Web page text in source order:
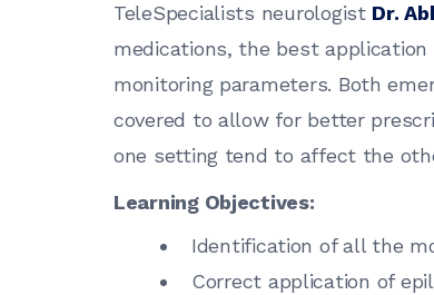
TeleSpecialists neurologist Dr.
medications, the best
monitoring parameters. Both
covered to allow for better
one setting tend to affect the
Learning Objectives:
Identification of all the
Correct application of